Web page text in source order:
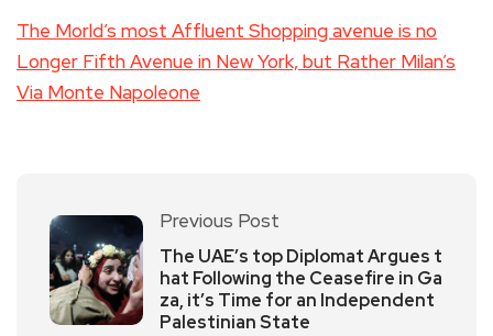
The Morld’s most Affluent Shopping avenue is no
Longer Fifth Avenue in New York, but Rather Milan’s
Via Monte Napoleone
Previous Post
The UAE’s top Diplomat Argues t
hat Following the Ceasefire in Ga
za, it’s Time for an Independent
Palestinian State